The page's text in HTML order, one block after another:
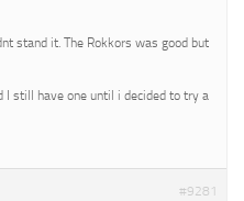
stand it. The Rokkors was good but
still have one until i decided to try a
#9281